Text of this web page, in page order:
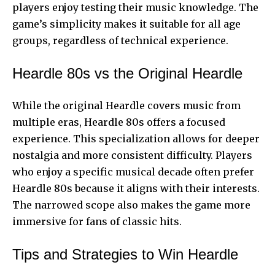
players enjoy testing their music knowledge. The
game’s simplicity makes it suitable for all age
groups, regardless of technical experience.
Heardle 80s vs the Original Heardle
While the original Heardle covers music from
multiple eras, Heardle 80s offers a focused
experience. This specialization allows for deeper
nostalgia and more consistent difficulty. Players
who enjoy a specific musical decade often prefer
Heardle 80s because it aligns with their interests.
The narrowed scope also makes the game more
immersive for fans of classic hits.
Tips and Strategies to Win Heardle